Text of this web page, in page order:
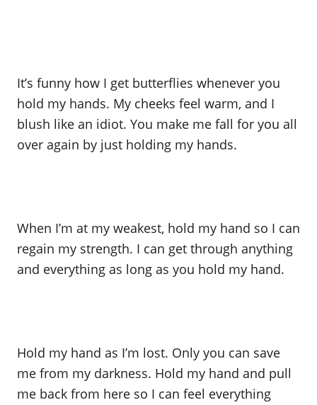
It’s funny how I get butterflies whenever you
hold my hands. My cheeks feel warm, and I
blush like an idiot. You make me fall for you all
over again by just holding my hands.
When I’m at my weakest, hold my hand so I can
regain my strength. I can get through anything
and everything as long as you hold my hand.
Hold my hand as I’m lost. Only you can save
me from my darkness. Hold my hand and pull
me back from here so I can feel everything